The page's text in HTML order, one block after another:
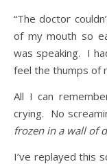
“The doctor
of my mouth so
was speaking. I
feel the thumps of
All I can
crying. No
frozen in a wall of
I’ve replayed this